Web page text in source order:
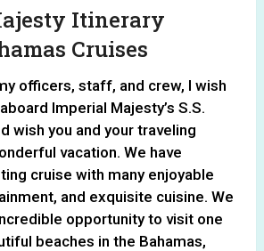
Itinerary
Cruises
officers, staff, and crew, I wish
Imperial Majesty’s S.S.
wish you and your traveling
vacation. We have
cruise with many enjoyable
and exquisite cuisine. We
opportunity to visit one
beaches in the Bahamas,